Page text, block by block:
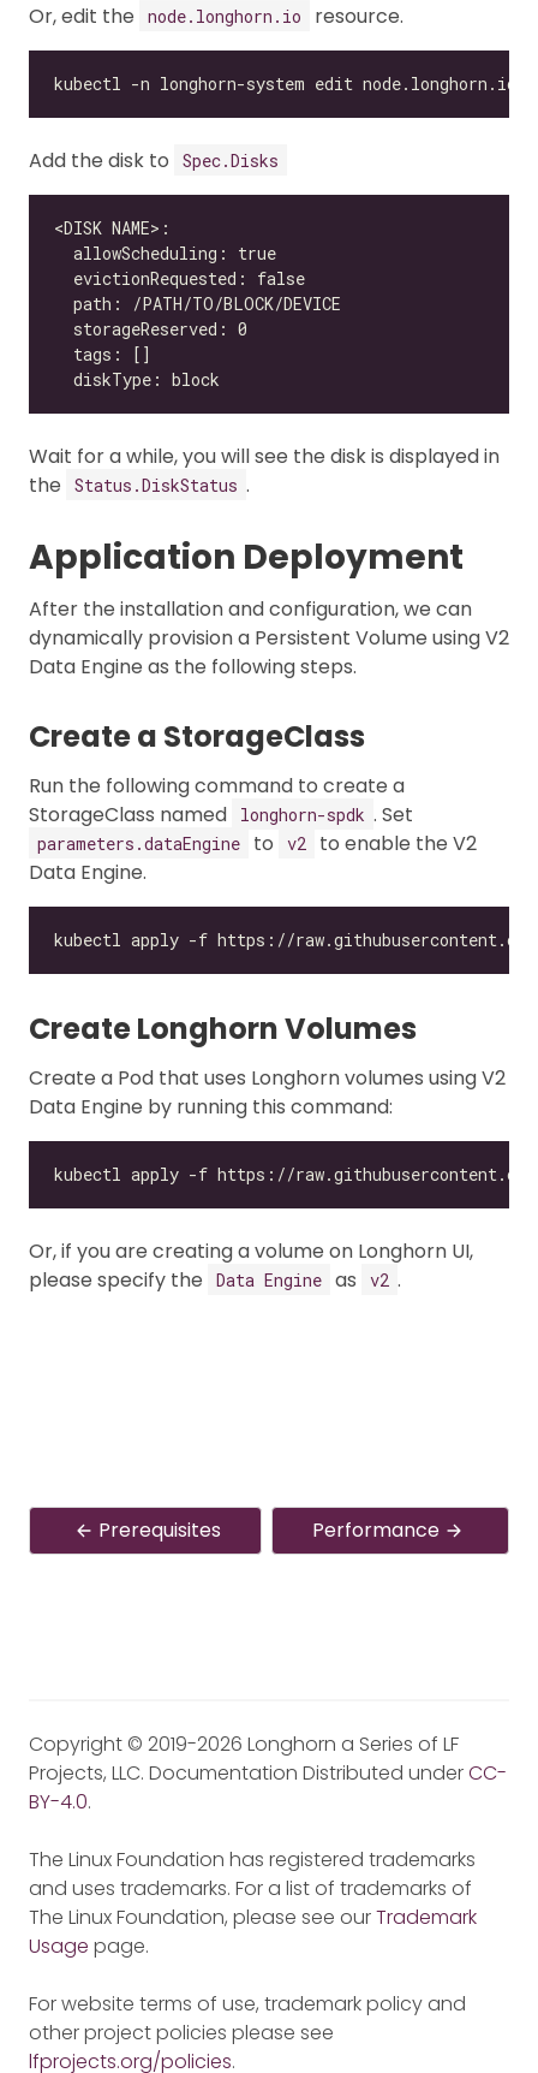
Or, edit the
node.longhorn.io resource.
Add the disk to Spec.Disks
Wait for a while, you will see the disk is displayed in
the
Status.DiskStatus .
Application Deployment
After the installation and configuration, we can
dynamically provision a Persistent Volume using V2
Data Engine as the following steps.
Create a StorageClass
Run the following command to create a
StorageClass named
longhorn-spdk . Set
parameters.dataEngine to v2
to enable the V2
Data Engine.
Create Longhorn Volumes
Create a Pod that uses Longhorn volumes using V2
Data Engine by running this command:
Or, if you are creating a volume on Longhorn UI,
please specify the
Data Engine as v2 .
Prerequisites Performance
Copyright © 2019-2026 Longhorn a Series of LF
Projects, LLC. Documentation Distributed underCC-
BY-4.0.
The Linux Foundation has registered trademarks
and uses trademarks. For a list of trademarks of
The Linux Foundation, please see ourTrademark
Usage page.
For website terms of use, trademark policy and
other project policies please see
lfprojects.org/policies.